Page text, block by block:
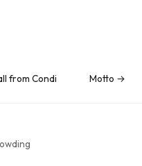
from Condi Motto →